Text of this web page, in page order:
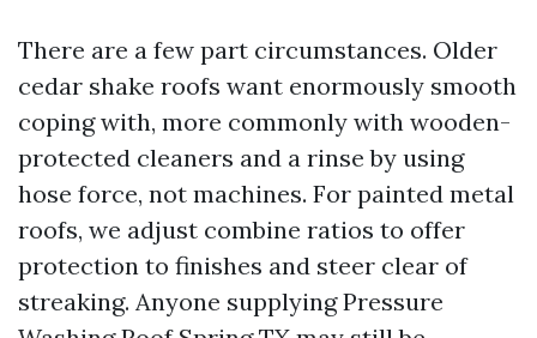
There are a few part circumstances. Older
cedar shake roofs want enormously smooth
coping with, more commonly with wooden-
protected cleaners and a rinse by using
hose force, not machines. For painted metal
roofs, we adjust combine ratios to offer
protection to finishes and steer clear of
streaking. Anyone supplying Pressure